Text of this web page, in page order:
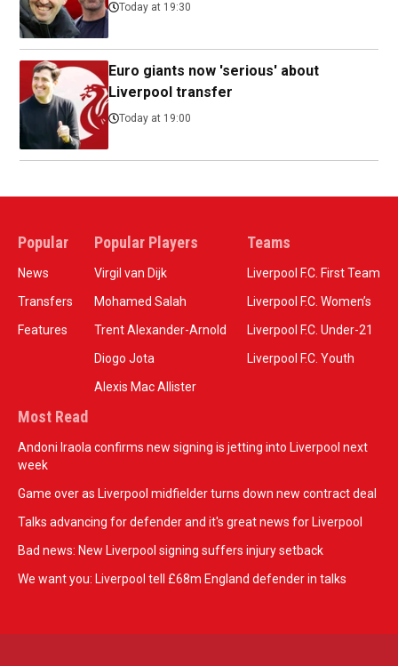
Today at 19:30
Euro giants now 'serious' about
Liverpool transfer
Today at 19:00
Popular
News
Transfers
Features
Popular Players
Virgil van Dijk
Mohamed Salah
Trent Alexander-Arnold
Diogo Jota
Alexis Mac Allister
Teams
Liverpool F.C. First Team
Liverpool F.C. Women’s
Liverpool F.C. Under-21
Liverpool F.C. Youth
Most Read
Andoni Iraola confirms new signing is jetting into Liverpool next
week
Game over as Liverpool midfielder turns down new contract deal
Talks advancing for defender and it's great news for Liverpool
Bad news: New Liverpool signing suffers injury setback
We want you: Liverpool tell £68m England defender in talks